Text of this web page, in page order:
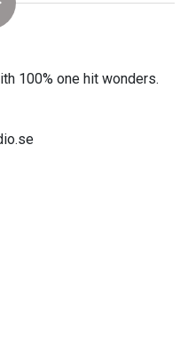
100% one hit wonders.